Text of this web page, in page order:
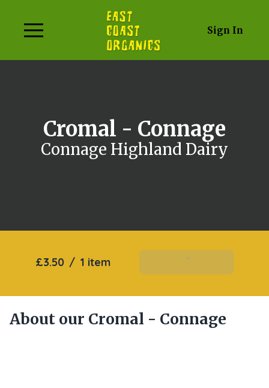
Sign In
Cromal - Connage
Connage Highland Dairy
£3.50 / 1 item Add To Basket
About our Cromal - Connage